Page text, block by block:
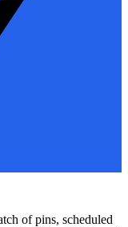
of pins, scheduled